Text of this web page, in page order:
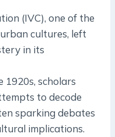
(IVC), one of the
cultures, left
in its
1920s, scholars
to decode
sparking debates
implications.